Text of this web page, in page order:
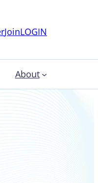
JoinLOGIN
About